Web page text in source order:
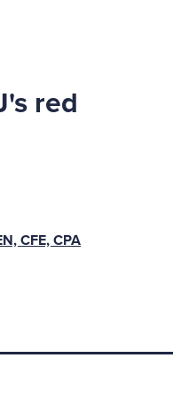
information to
that the
laws against
and what have
those
red
CFE, CPA